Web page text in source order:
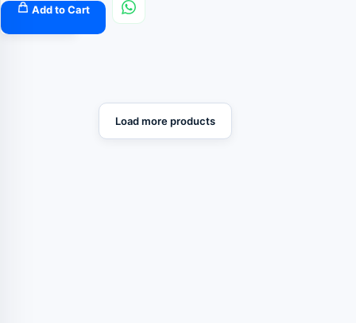
Add to Cart
Load more products